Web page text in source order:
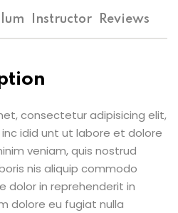
Instructor Reviews
consectetur adipisicing elit,
idid unt ut labore et dolore
veniam, quis nostrud
nis aliquip commodo
dolor in reprehenderit in
dolore eu fugiat nulla